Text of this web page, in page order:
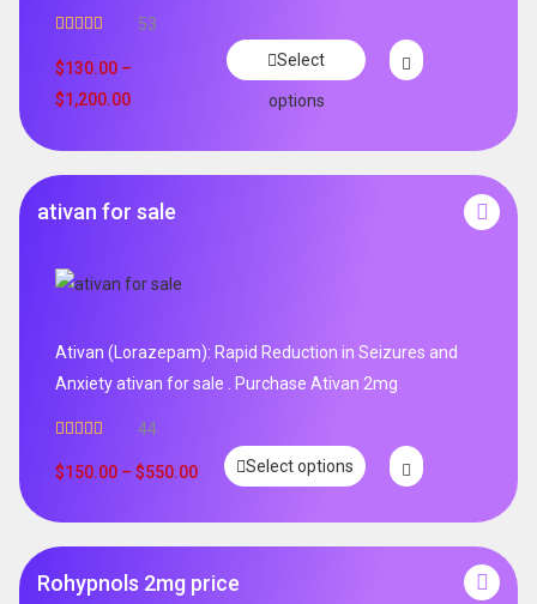
out of 5
53
$130.00 –
$1,200.00
Select
options
ativan for sale
Ativan (Lorazepam): Rapid Reduction in Seizures and
Anxiety ativan for sale . Purchase Ativan 2mg
out of 5
44
$150.00 – $550.00 Select options
Rohypnols 2mg price